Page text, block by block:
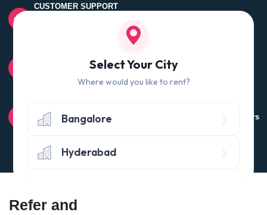
CUSTOMER SUPPORT
100% QUALITY CHECK
Quality tested products from branded manufacturers
Avail the 'No questions asked’ return policy* (within 24 hours
of delivery)
Refer and
Select Your City
Where would you like to rent?
Bangalore
Hyderabad